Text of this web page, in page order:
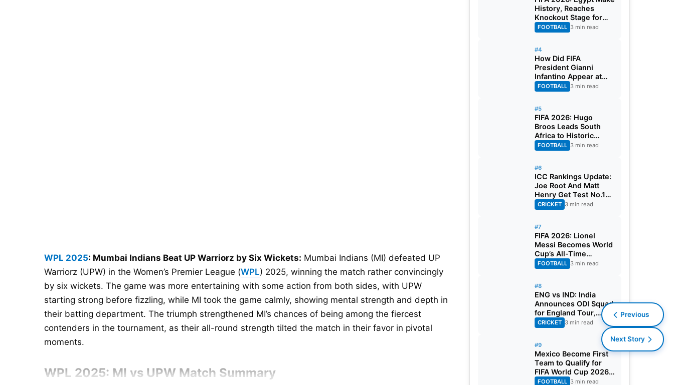
WPL 2025: Mumbai Indians Beat UP Warriorz by Six Wickets: Mumbai Indians (MI) defeated UP
Warriorz (UPW) in the Women’s Premier League (WPL) 2025, winning the match rather convincingly
by six wickets. The game was more entertaining with some action from both sides, with UPW
starting strong before fizzling, while MI took the game calmly, showing mental strength and depth in
their batting department. The triumph strengthened MI’s chances of being among the fiercest
contenders in the tournament, as their all-round strength tilted the match in their favor in pivotal
moments.
WPL 2025: MI vs UPW Match Summary
History, Reaches
Knockout Stage for
First Time Ever
FOOTBALL 3 min read
#4
How Did FIFA
President Gianni
Infantino Appear at
Two Matches at the
Same Time? Explained
FOOTBALL 3 min read
#5
FIFA 2026: Hugo
Broos Leads South
Africa to Historic
Maiden World Cup
Knockout Stage
FOOTBALL 3 min read
#6
ICC Rankings Update:
Joe Root And Matt
Henry Get Test No.1
Spot, Gill Climbs to
ODI No.2
CRICKET 3 min read
#7
FIFA 2026: Lionel
Messi Becomes World
Cup’s All-Time
Leading Goalscorer
With Historic Strike
FOOTBALL 3 min read
#8
ENG vs IND: India
Announces ODI Squad
for England Tour,
Jaiswal Misses Out
CRICKET 3 min read
#9
Mexico Become First
Team to Qualify for
FIFA World Cup 2026
Round of 32
FOOTBALL 3 min read
Previous
Next Story